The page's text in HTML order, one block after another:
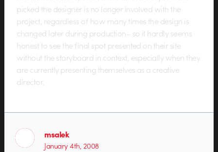
picked the designer is no longer involved with the
project, regardless of how many times the design is
changed later during production– so it hardly seems
honest to see the final spot presented on their site
without the storyboard in context, especially when they
are currently presenting themselves as a creative
director.
msalek
January 4th, 2008